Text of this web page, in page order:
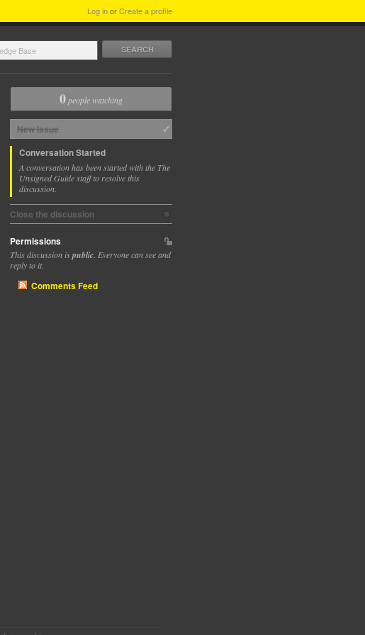
Log inorCreate a profile
SEARCH
0people watching
New Issue
Conversation Started
A conversation has been started with the The
Unsigned Guide staff to resolve this
discussion.
Close the discussion
Permissions
This discussion ispublic . Everyone can see and
reply to it.
Comments Feed